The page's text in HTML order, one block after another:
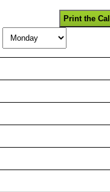
Print the